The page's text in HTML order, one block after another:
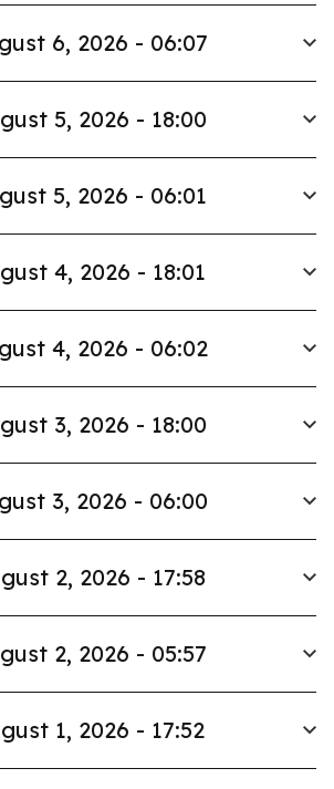
6, 2026 - 06:07
5, 2026 - 18:00
5, 2026 - 06:01
4, 2026 - 18:01
4, 2026 - 06:02
3, 2026 - 18:00
3, 2026 - 06:00
2, 2026 - 17:58
2, 2026 - 05:57
1, 2026 - 17:52